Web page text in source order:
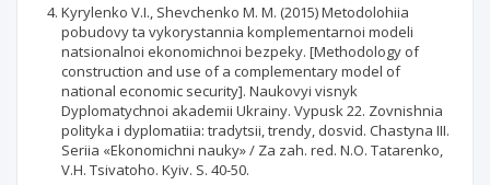
Kyrylenko V.I., Shevchenko M. M. (2015) Metodolohiia
pobudovy ta vykorystannia komplementarnoi modeli
natsionalnoi ekonomichnoi bezpeky. [Methodology of
construction and use of a complementary model of
national economic security]. Naukovyi visnyk
Dyplomatychnoi akademii Ukrainy. Vypusk 22. Zovnishnia
polityka i dyplomatiia: tradytsii, trendy, dosvid. Chastyna III.
Seriia «Ekonomichni nauky» / Za zah. red. N.O. Tatarenko,
V.H. Tsivatoho. Kyiv. S. 40-50.